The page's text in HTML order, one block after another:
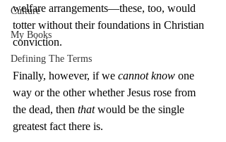
Culture
My Books
Defining The Terms
welfare arrangements—these, too, would
totter without their foundations in Christian
conviction.
Finally, however, if we cannot know one
way or the other whether Jesus rose from
the dead, then that would be the single
greatest fact there is.